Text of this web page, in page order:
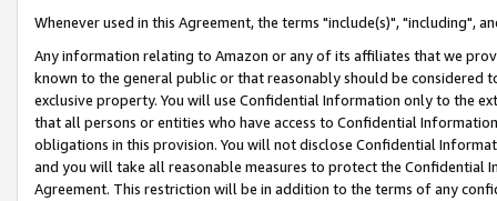
Whenever used in this Agreement, the terms "include(s)", "including",
Any information relating to Amazon or any of its affiliates that we
known to the general public or that reasonably should be considered
exclusive property. You will use Confidential Information only to the
that all persons or entities who have access to Confidential
obligations in this provision. You will not disclose Confidential
and you will take all reasonable measures to protect the Confidential
Agreement. This restriction will be in addition to the terms of any